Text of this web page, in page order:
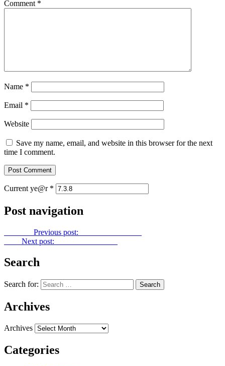
Comment *
Name *
Email *
Website
Save my name, email, and website in this browser for the next
time I comment.
Current ye@r *
Post navigation
Previous post:
Next post:
Search
Search for:
Archives
Archives
Categories